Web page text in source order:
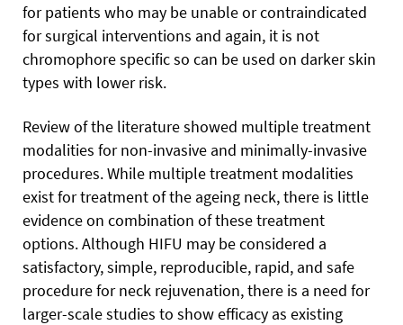
for patients who may be unable or contraindicated
for surgical interventions and again, it is not
chromophore specific so can be used on darker skin
types with lower risk.
Review of the literature showed multiple treatment
modalities for non-invasive and minimally-invasive
procedures. While multiple treatment modalities
exist for treatment of the ageing neck, there is little
evidence on combination of these treatment
options. Although HIFU may be considered a
satisfactory, simple, reproducible, rapid, and safe
procedure for neck rejuvenation, there is a need for
larger-scale studies to show efficacy as existing